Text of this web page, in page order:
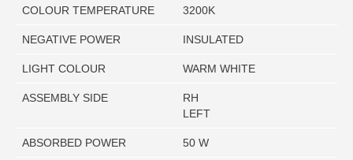
COLOUR TEMPERATURE 3200K
NEGATIVE POWER INSULATED
LIGHT COLOUR WARM WHITE
ASSEMBLY SIDE
RH
LEFT
ABSORBED POWER 50 W